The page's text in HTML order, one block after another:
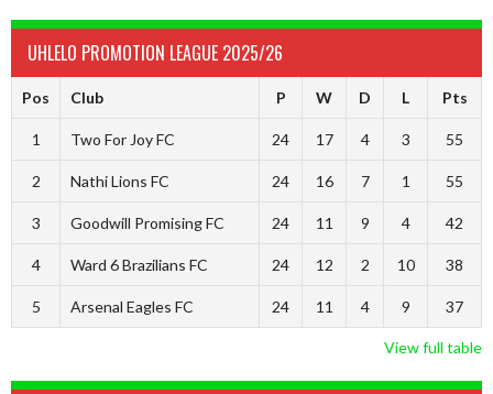
UHLELO PROMOTION LEAGUE 2025/26
Pos Club P W D L Pts
1 Two For Joy FC 24 17 4 3 55
2 Nathi Lions FC 24 16 7 1 55
3 Goodwill Promising FC 24 11 9 4 42
4 Ward 6 Brazilians FC 24 12 2 10 38
5 Arsenal Eagles FC 24 11 4 9 37
View full table